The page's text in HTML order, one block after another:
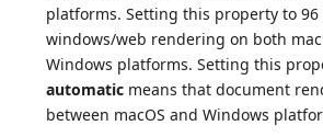
platforms. Setting this property to
windows/web rendering on both
Windows platforms. Setting this
automatic means that document
between macOS and Windows